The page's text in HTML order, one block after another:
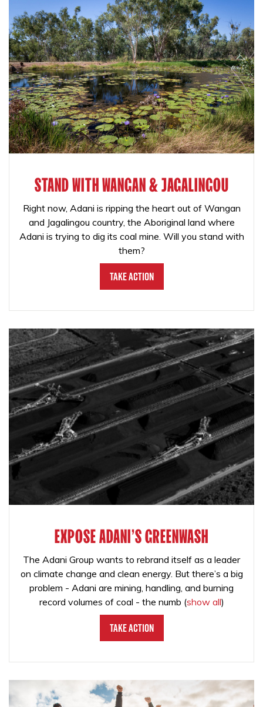
STAND WITH WANGAN & JAGALINGOU
Right now, Adani is ripping the heart out of Wangan
and Jagalingou country, the Aboriginal land where
Adani is trying to dig its coal mine. Will you stand with
them?
Take Action
EXPOSE ADANI'S GREENWASH
The Adani Group wants to rebrand itself as a leader
on climate change and clean energy. But there’s a big
problem - Adani are mining, handling, and burning
record volumes of coal - the numb (show all)
Take Action